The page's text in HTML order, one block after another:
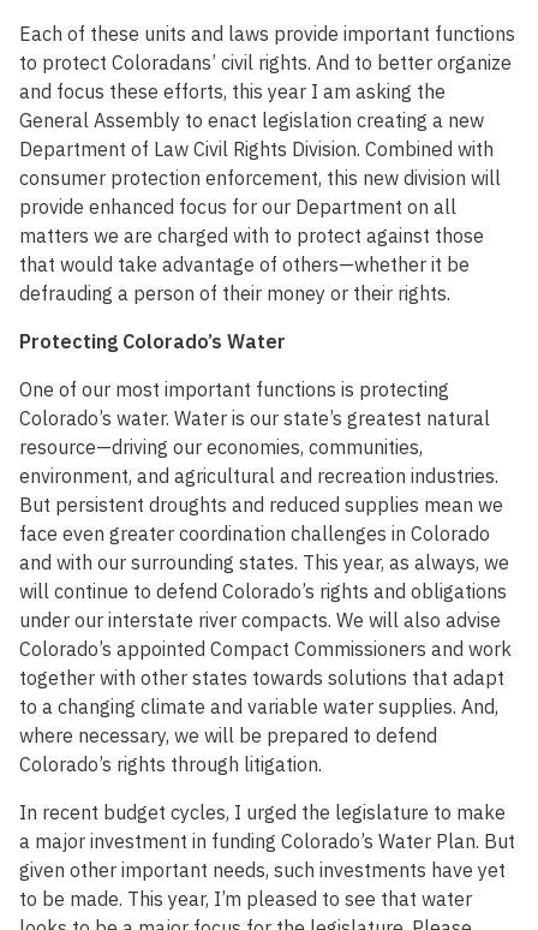
Each of these units and laws provide important functions
to protect Coloradans’ civil rights. And to better organize
and focus these efforts, this year I am asking the
General Assembly to enact legislation creating a new
Department of Law Civil Rights Division. Combined with
consumer protection enforcement, this new division will
provide enhanced focus for our Department on all
matters we are charged with to protect against those
that would take advantage of others—whether it be
defrauding a person of their money or their rights.
Protecting Colorado’s Water
One of our most important functions is protecting
Colorado’s water. Water is our state’s greatest natural
resource—driving our economies, communities,
environment, and agricultural and recreation industries.
But persistent droughts and reduced supplies mean we
face even greater coordination challenges in Colorado
and with our surrounding states. This year, as always, we
will continue to defend Colorado’s rights and obligations
under our interstate river compacts. We will also advise
Colorado’s appointed Compact Commissioners and work
together with other states towards solutions that adapt
to a changing climate and variable water supplies. And,
where necessary, we will be prepared to defend
Colorado’s rights through litigation.
In recent budget cycles, I urged the legislature to make
a major investment in funding Colorado’s Water Plan. But
given other important needs, such investments have yet
to be made. This year, I’m pleased to see that water